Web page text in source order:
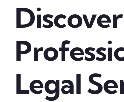
Discover
Legal